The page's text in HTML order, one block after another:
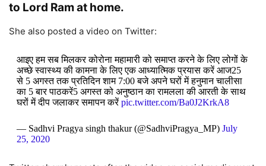
to Lord Ram at home.
She also posted a video on Twitter:
आइए हम सब मिलकर कोरोना महामारी को समाप्त करने के लिए लोगों के
अच्छे स्वास्थ्य की कामना के लिए एक आध्यात्मिक प्रयास करें आज25
से 5 अगस्त तक प्रतिदिन शाम 7:00 बजे अपने घरों में हनुमान चालीसा
का 5 बार पाठकरें5 अगस्त को अनुष्ठान का रामलला की आरती के साथ
घरों में दीप जलाकर समापन करेंpic.twitter.com/Ba0J2KrkA8
— Sadhvi Pragya singh thakur (@SadhviPragya_MP) July
25, 2020